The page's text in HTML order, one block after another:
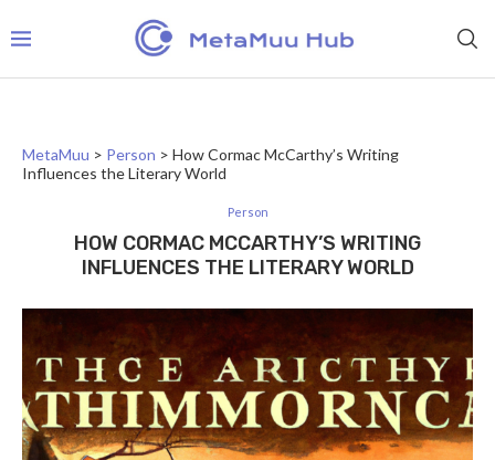
MetaMuu > Person > How Cormac McCarthy’s Writing
Influences the Literary World
Person
HOW CORMAC MCCARTHY’S WRITING
INFLUENCES THE LITERARY WORLD